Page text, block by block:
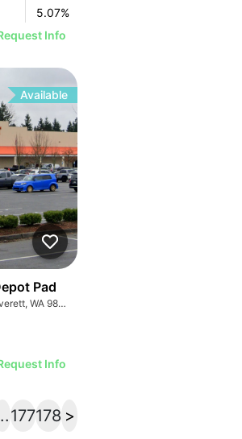
5.07%
Info
Available
Pad
1602 Center Rd, Everett, WA 98204
Info
177178 >